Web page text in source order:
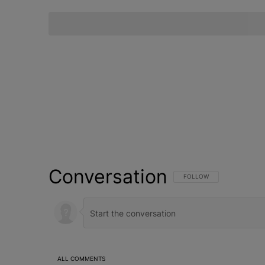
Conversation FOLLOW THIS
FOLLOW
ALL COMMENTS